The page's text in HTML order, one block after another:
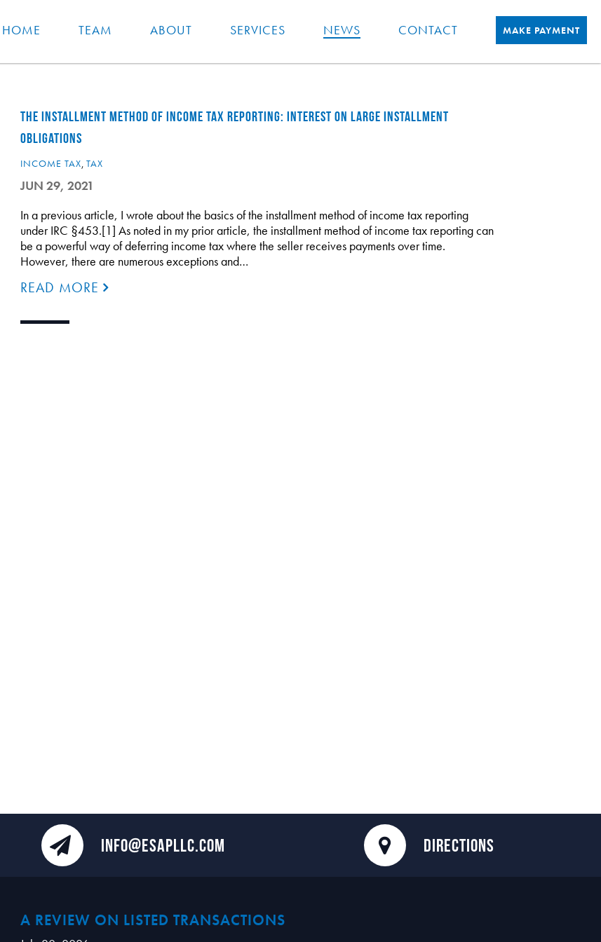
HOME TEAM ABOUT SERVICES NEWS CONTACT MAKE PAYMENT
THE INSTALLMENT METHOD OF INCOME TAX REPORTING: INTEREST ON LARGE INSTALLMENT
OBLIGATIONS
INCOME TAX, TAX
JUN 29, 2021
In a previous article, I wrote about the basics of the installment method of income tax reporting
under IRC §453.[1] As noted in my prior article, the installment method of income tax reporting can
be a powerful way of deferring income tax where the seller receives payments over time.
However, there are numerous exceptions and…
READ MORE
INFO@ESAPLLC.COM DIRECTIONS
A REVIEW ON LISTED TRANSACTIONS